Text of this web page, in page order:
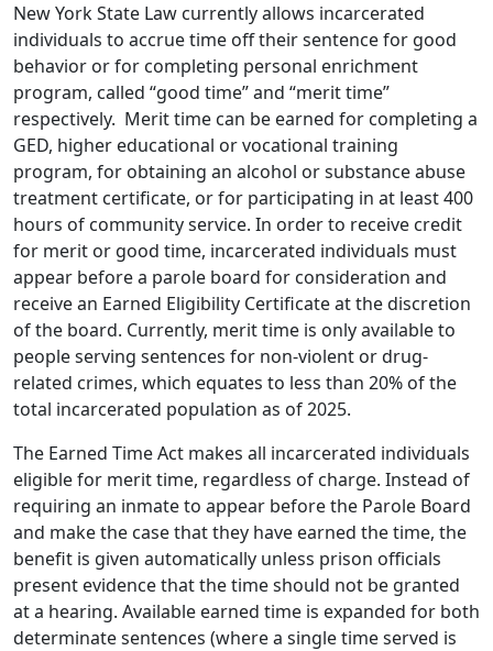
New York State Law currently allows incarcerated
individuals to accrue time off their sentence for good
behavior or for completing personal enrichment
program, called “good time” and “merit time”
respectively. Merit time can be earned for completing a
GED, higher educational or vocational training
program, for obtaining an alcohol or substance abuse
treatment certificate, or for participating in at least 400
hours of community service. In order to receive credit
for merit or good time, incarcerated individuals must
appear before a parole board for consideration and
receive an Earned Eligibility Certificate at the discretion
of the board. Currently, merit time is only available to
people serving sentences for non-violent or drug-
related crimes, which equates to less than 20% of the
total incarcerated population as of 2025.
The Earned Time Act makes all incarcerated individuals
eligible for merit time, regardless of charge. Instead of
requiring an inmate to appear before the Parole Board
and make the case that they have earned the time, the
benefit is given automatically unless prison officials
present evidence that the time should not be granted
at a hearing. Available earned time is expanded for both
determinate sentences (where a single time served is